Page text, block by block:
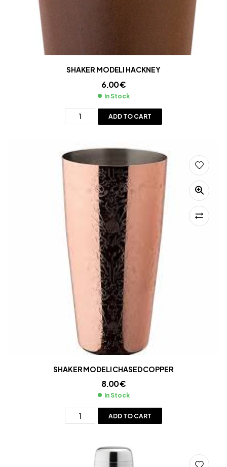
SHAKER MODELI HACKNEY
6.00€
In Stock
ADD TO CART
SHAKER MODELI CHASED COPPER
8.00€
In Stock
ADD TO CART